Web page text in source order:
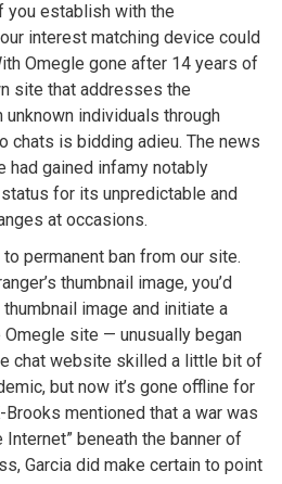
you establish with the
interest matching device could
Omegle gone after 14 years of
site that addresses the
individuals through
chats is bidding adieu. The news
had gained infamy notably
for its unpredictable and
at occasions.
permanent ban from our site.
thumbnail image, you’d
image and initiate a
site — unusually began
chat website skilled a little bit of
but now it’s gone offline for
mentioned that a war was
beneath the banner of
Garcia did make certain to point